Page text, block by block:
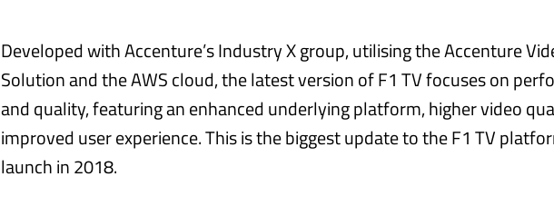
Developed with Accenture’s Industry X group, utilising the Accenture
Solution and the AWS cloud, the latest version of F1 TV focuses on
and quality, featuring an enhanced underlying platform, higher video
improved user experience. This is the biggest update to the F1 TV
launch in 2018.